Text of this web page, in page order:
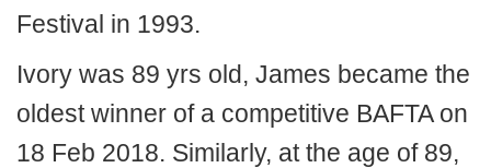
Festival in 1993.
Ivory was 89 yrs old, James became the
oldest winner of a competitive BAFTA on
18 Feb 2018. Similarly, at the age of 89,